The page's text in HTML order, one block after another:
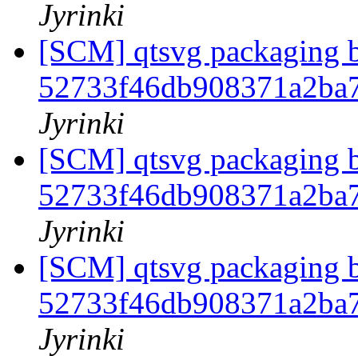
Jyrinki
[SCM] qtsvg packaging
Jyrinki
[SCM] qtsvg packaging
Jyrinki
[SCM] qtsvg packaging
Jyrinki